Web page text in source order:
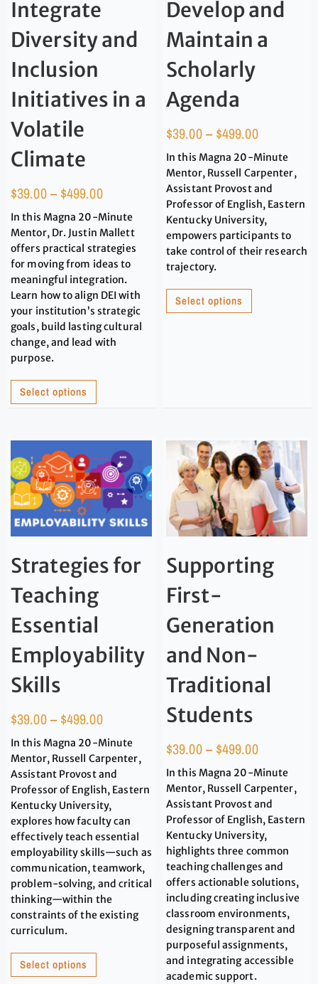
Integrate
Diversity and
Inclusion
Initiatives in a
Volatile
Climate
$39.00– $499.00
In this Magna 20-Minute
Mentor, Dr. Justin Mallett
offers practical strategies
for moving from ideas to
meaningful integration.
Learn how to align DEI with
your institution’s strategic
goals, build lasting cultural
change, and lead with
purpose.
Select options
Develop and
Maintain a
Scholarly
Agenda
$39.00– $499.00
In this Magna 20-Minute
Mentor, Russell Carpenter,
Assistant Provost and
Professor of English, Eastern
Kentucky University,
empowers participants to
take control of their research
trajectory.
Select options
Strategies for
Teaching
Essential
Employability
Skills
$39.00– $499.00
In this Magna 20-Minute
Mentor, Russell Carpenter,
Assistant Provost and
Professor of English, Eastern
Kentucky University,
explores how faculty can
effectively teach essential
employability skills—such as
communication, teamwork,
problem-solving, and critical
thinking—within the
constraints of the existing
curriculum.
Select options
Supporting
First-
Generation
and Non-
Traditional
Students
$39.00– $499.00
In this Magna 20-Minute
Mentor, Russell Carpenter,
Assistant Provost and
Professor of English, Eastern
Kentucky University,
highlights three common
teaching challenges and
offers actionable solutions,
including creating inclusive
classroom environments,
designing transparent and
purposeful assignments,
and integrating accessible
academic support.